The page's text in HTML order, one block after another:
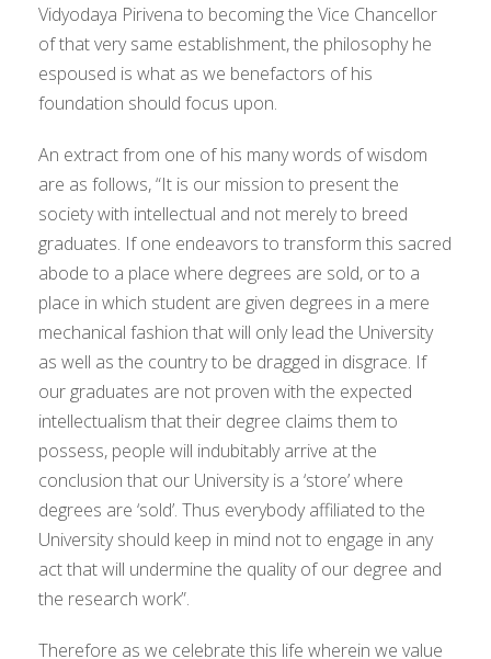
Vidyodaya Pirivena to becoming the Vice Chancellor
of that very same establishment, the philosophy he
espoused is what as we benefactors of his
foundation should focus upon.
An extract from one of his many words of wisdom
are as follows, “It is our mission to present the
society with intellectual and not merely to breed
graduates. If one endeavors to transform this sacred
abode to a place where degrees are sold, or to a
place in which student are given degrees in a mere
mechanical fashion that will only lead the University
as well as the country to be dragged in disgrace. If
our graduates are not proven with the expected
intellectualism that their degree claims them to
possess, people will indubitably arrive at the
conclusion that our University is a ‘store’ where
degrees are ‘sold’. Thus everybody affiliated to the
University should keep in mind not to engage in any
act that will undermine the quality of our degree and
the research work”.
Therefore as we celebrate this life wherein we value